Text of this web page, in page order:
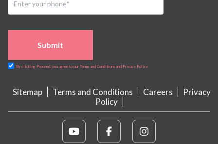
Submit
By clicking Proceed, you agree to our Terms and Conditions and Privacy Policy
Sitemap Terms and Conditions Careers
Privacy
Policy